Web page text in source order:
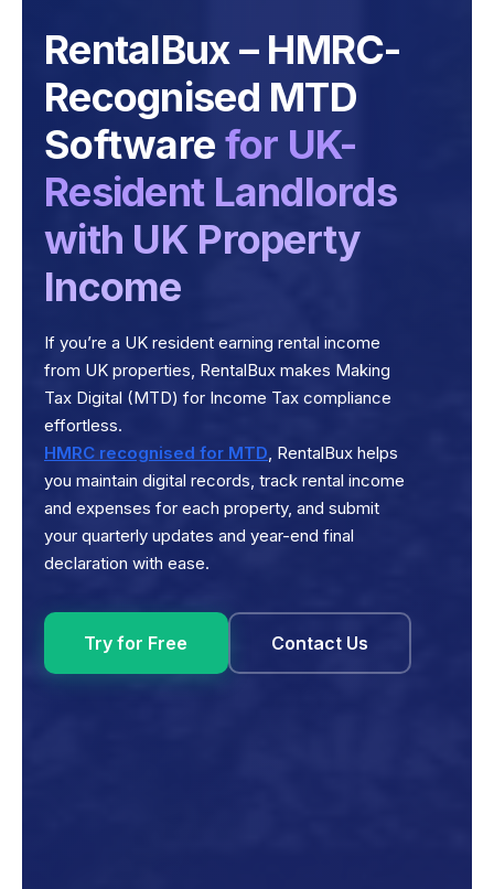
RentalBux – HMRC-
Recognised MTD
Software for UK-
Resident Landlords
with UK Property
Income
If you’re a UK resident earning rental income
from UK properties, RentalBux makes Making
Tax Digital (MTD) for Income Tax compliance
effortless.
HMRC recognised for MTD, RentalBux helps
you maintain digital records, track rental income
and expenses for each property, and submit
your quarterly updates and year-end final
declaration with ease.
Try for Free Contact Us